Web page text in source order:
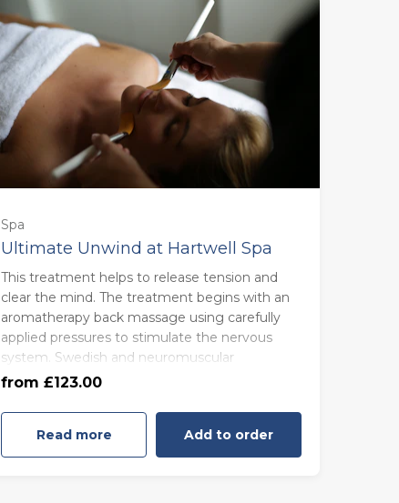
Spa
Ultimate Unwind at Hartwell Spa
This treatment helps to release tension and
clear the mind. The treatment begins with an
aromatherapy back massage using carefully
applied pressures to stimulate the nervous
system. Swedish and neuromuscular
techniques to relieve muscular tension, and
circulation.
An Ayurvedic scalp massage lightens a heavy
head, while drainage movements help to
from £123.00
Read more Add to order
55 minutes - Monday to Thursday
(£123.00)
55 minutes - Friday to Sunday
(£133.00)